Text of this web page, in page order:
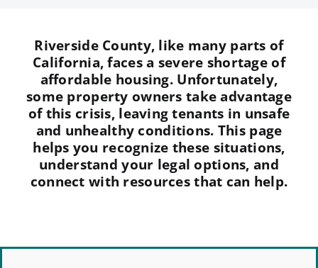
Riverside County, like many parts of
California, faces a severe shortage of
affordable housing. Unfortunately,
some property owners take advantage
of this crisis, leaving tenants in unsafe
and unhealthy conditions. This page
helps you recognize these situations,
understand your legal options, and
connect with resources that can help.